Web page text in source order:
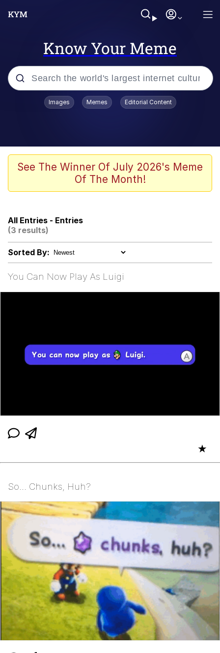
Know Your Meme
Popular searches
Memes
Polyester Edit
Jacob Batalon CEO of Sex
Images Memes Editorial Content
See The Winner Of July 2026's Meme
Of The Month!
All Entries - Entries
(3 results)
Sorted By:
You Can Now Play As Luigi
★
So... Chunks, Huh?